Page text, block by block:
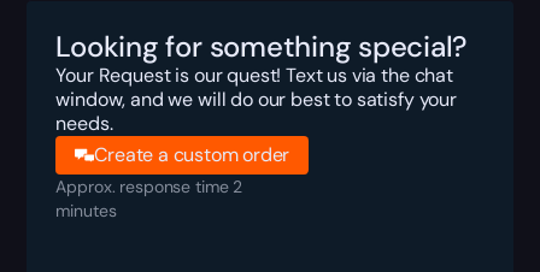
Looking for something special?
Your Request is our quest! Text us via the chat
window, and we will do our best to satisfy your
needs.
Create a custom order
Approx. response time 2
minutes